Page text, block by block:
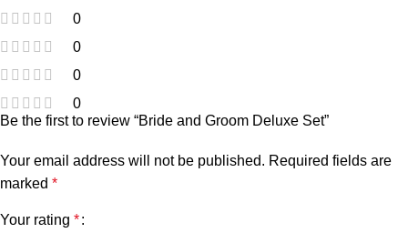
0
0
0
0
Be the first to review “Bride and Groom Deluxe Set”
Your email address will not be published. Required fields are
marked *
Your rating *